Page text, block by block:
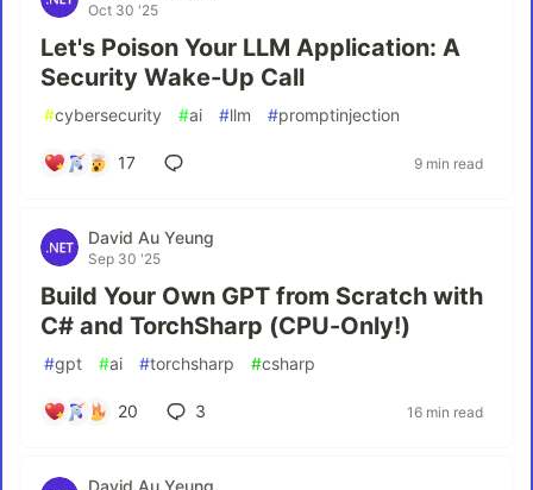
Oct 30 '25
Let's Poison Your LLM Application: A
Security Wake-Up Call
#cybersecurity #ai #llm #promptinjection
17 9 min read
David Au Yeung
Sep 30 '25
Build Your Own GPT from Scratch with
C# and TorchSharp (CPU-Only!)
#gpt #ai #torchsharp #csharp
20 3 16 min read
David Au Yeung